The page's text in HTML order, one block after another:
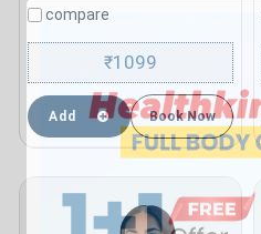
compare
₹1099
Add Book Now